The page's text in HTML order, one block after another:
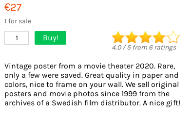
€27
1 for sale
1 Buy!
4.0/5from 6ratings
Vintage poster from a movie theater 2020. Rare,
only a few were saved. Great quality in paper and
colors, nice to frame on your wall. We sell original
posters and movie photos since 1999 from the
archives of a Swedish film distributor. A nice gift!